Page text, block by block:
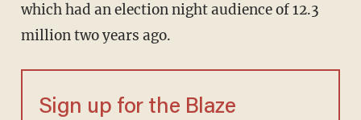
which had an election night audience of 12.3
million two years ago.
Sign up for the Blaze